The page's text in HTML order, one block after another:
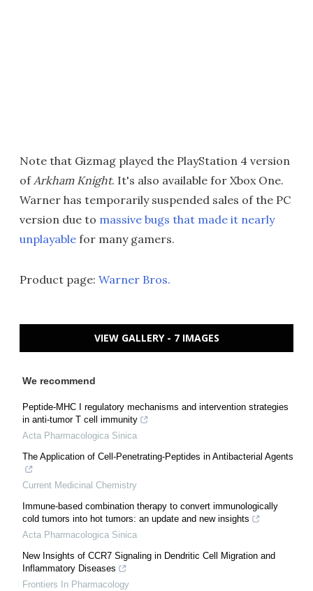
Note that Gizmag played the PlayStation 4 version
ofArkham Knight. It's also available for Xbox One.
Warner has temporarily suspended sales of the PC
version due to massive bugs that made it nearly
unplayable for many gamers.
Product page: Warner Bros.
VIEW GALLERY - 7 IMAGES
We recommend
Peptide-MHC I regulatory mechanisms and intervention strategies
in anti-tumor T cell immunity
Acta Pharmacologica Sinica
The Application of Cell-Penetrating-Peptides in Antibacterial Agents
Current Medicinal Chemistry
Immune-based combination therapy to convert immunologically
cold tumors into hot tumors: an update and new insights
Acta Pharmacologica Sinica
New Insights of CCR7 Signaling in Dendritic Cell Migration and
Inflammatory Diseases
Frontiers In Pharmacology